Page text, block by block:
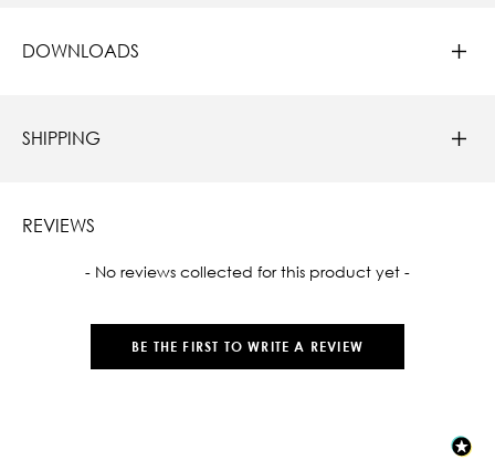
DOWNLOADS
SHIPPING
REVIEWS
- No reviews collected for this product yet -
BE THE FIRST TO WRITE A REVIEW
New content loaded